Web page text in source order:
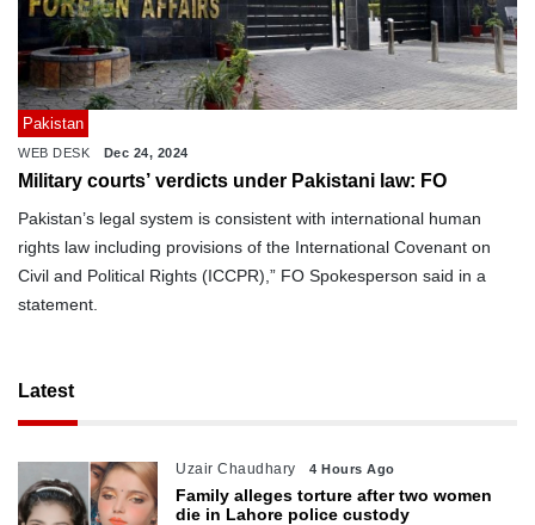
Pakistan
WEB DESK Dec 24, 2024
Military courts’ verdicts under Pakistani law: FO
Pakistan’s legal system is consistent with international human
rights law including provisions of the International Covenant on
Civil and Political Rights (ICCPR),” FO Spokesperson said in a
statement.
Latest
Uzair Chaudhary 4 Hours Ago
Family alleges torture after two women
die in Lahore police custody